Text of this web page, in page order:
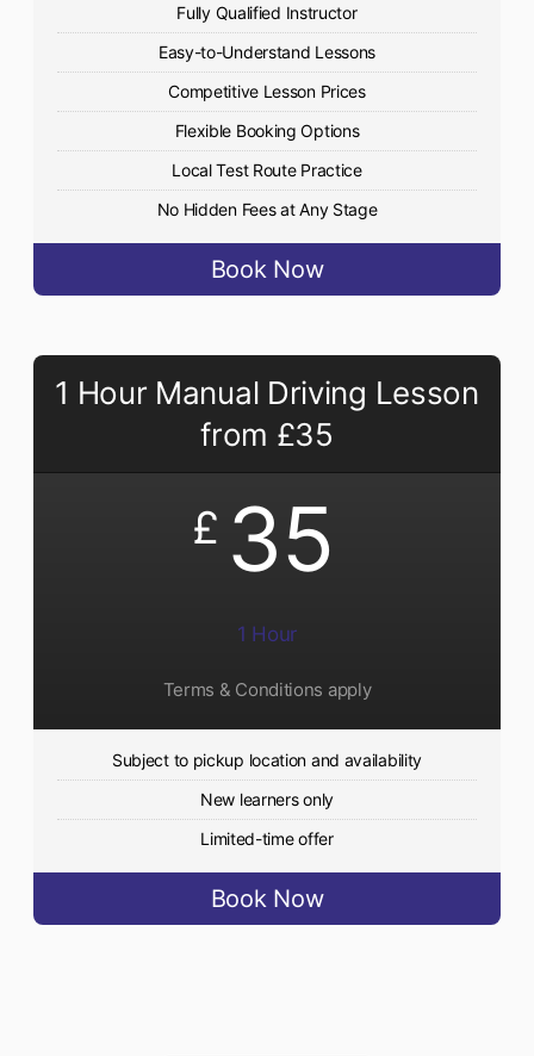
Fully Qualified Instructor
Easy-to-Understand Lessons
Competitive Lesson Prices
Flexible Booking Options
Local Test Route Practice
No Hidden Fees at Any Stage
Book Now
1 Hour Manual Driving Lesson
from £35
£ 35
1 Hour
Terms & Conditions apply
Subject to pickup location and availability
New learners only
Limited-time offer
Book Now